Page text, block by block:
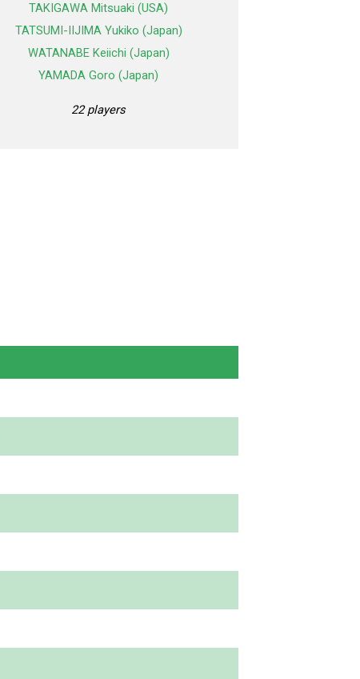
TAKIGAWA Mitsuaki (USA)
TATSUMI-IIJIMA Yukiko (Japan)
WATANABE Keiichi (Japan)
YAMADA Goro (Japan)
22 players